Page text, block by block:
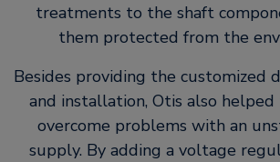
treatments to the shaft
them protected from the
Besides providing the customized
and installation, Otis also
overcome problems with an
supply. By adding a voltage